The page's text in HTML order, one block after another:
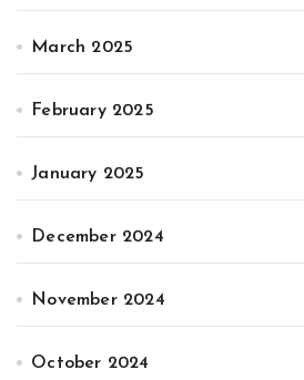
March 2025
February 2025
January 2025
December 2024
November 2024
October 2024